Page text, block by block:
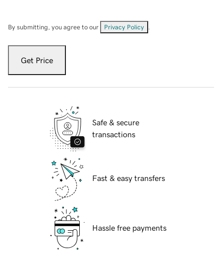
By submitting, you agree to our Privacy Policy
Get Price
Safe & secure
transactions
Fast & easy transfers
Hassle free payments